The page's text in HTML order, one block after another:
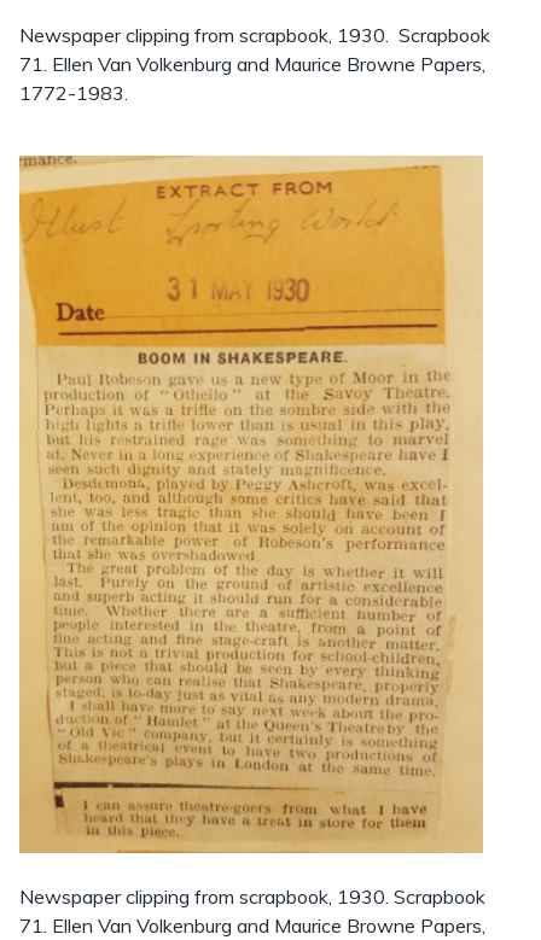
Newspaper clipping from scrapbook, 1930. Scrapbook
71. Ellen Van Volkenburg and Maurice Browne Papers,
1772-1983.
Newspaper clipping from scrapbook, 1930. Scrapbook
71. Ellen Van Volkenburg and Maurice Browne Papers,